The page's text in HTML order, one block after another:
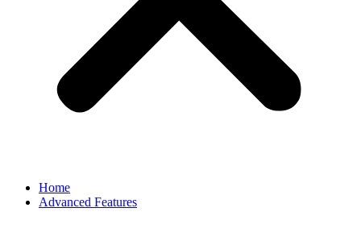
Home
Advanced Features